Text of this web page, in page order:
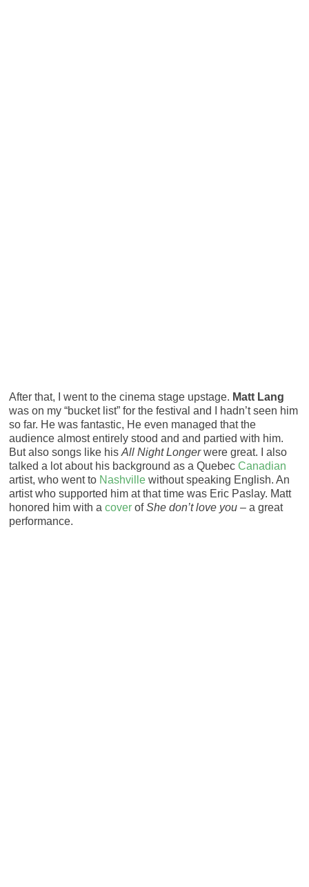
After that, I went to the cinema stage upstage. Matt Lang
was on my “bucket list” for the festival and I hadn’t seen him
so far. He was fantastic, He even managed that the
audience almost entirely stood and and partied with him.
But also songs like his All Night Longerwere great. I also
talked a lot about his background as a Quebec Canadian
artist, who went to Nashvillewithout speaking English. An
artist who supported him at that time was Eric Paslay. Matt
honored him with a coverofShe don’t love you – a great
performance.